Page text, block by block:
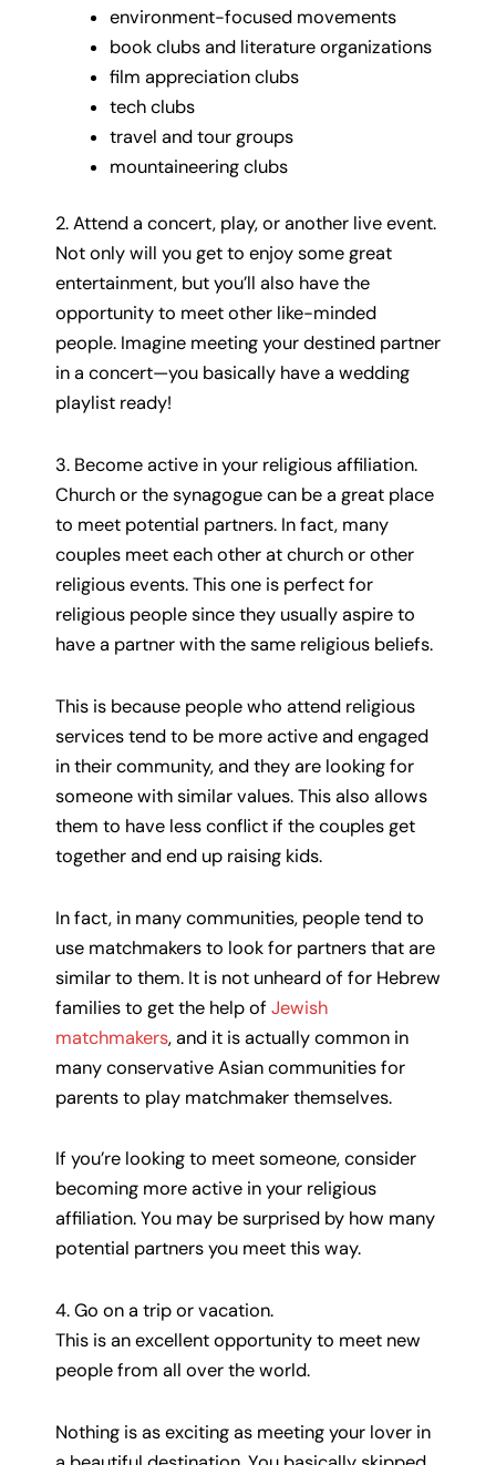
environment-focused movements
book clubs and literature organizations
film appreciation clubs
tech clubs
travel and tour groups
mountaineering clubs
2. Attend a concert, play, or another live event.
Not only will you get to enjoy some great
entertainment, but you’ll also have the
opportunity to meet other like-minded
people. Imagine meeting your destined partner
in a concert—you basically have a wedding
playlist ready!
3. Become active in your religious affiliation.
Church or the synagogue can be a great place
to meet potential partners. In fact, many
couples meet each other at church or other
religious events. This one is perfect for
religious people since they usually aspire to
have a partner with the same religious beliefs.
This is because people who attend religious
services tend to be more active and engaged
in their community, and they are looking for
someone with similar values. This also allows
them to have less conflict if the couples get
together and end up raising kids.
In fact, in many communities, people tend to
use matchmakers to look for partners that are
similar to them. It is not unheard of for Hebrew
families to get the help of Jewish
matchmakers, and it is actually common in
many conservative Asian communities for
parents to play matchmaker themselves.
If you’re looking to meet someone, consider
becoming more active in your religious
affiliation. You may be surprised by how many
potential partners you meet this way.
4. Go on a trip or vacation.
This is an excellent opportunity to meet new
people from all over the world.
Nothing is as exciting as meeting your lover in